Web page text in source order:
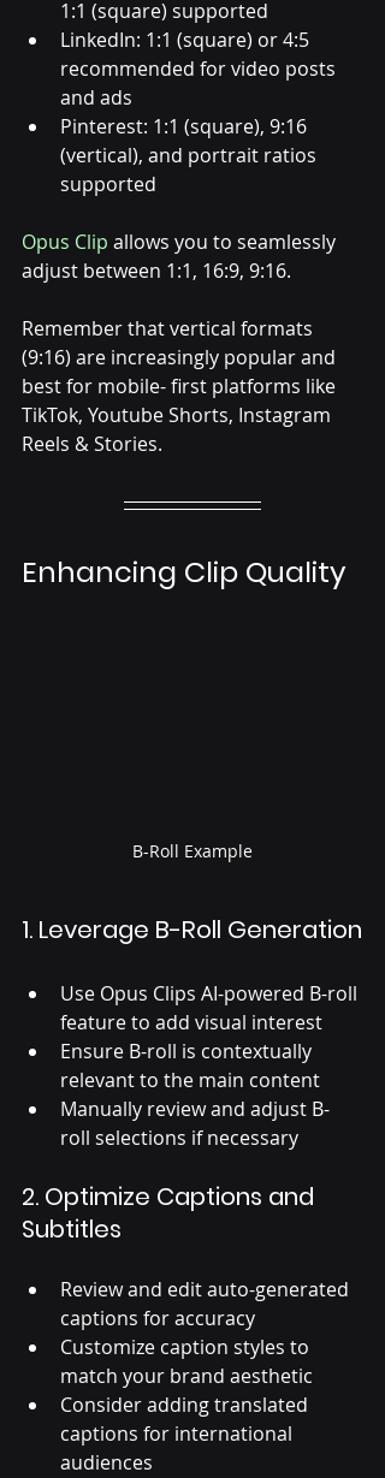
1:1 (square) supported
LinkedIn: 1:1 (square) or 4:5
recommended for video posts
and ads
Pinterest: 1:1 (square), 9:16
(vertical), and portrait ratios
supported
Opus Clip allows you to seamlessly
adjust between 1:1, 16:9, 9:16.
Remember that vertical formats
(9:16) are increasingly popular and
best for mobile- first platforms like
TikTok, Youtube Shorts, Instagram
Reels & Stories.
Enhancing Clip Quality
B-Roll Example
1. Leverage B-Roll Generation
Use Opus Clips AI-powered B-roll
feature to add visual interest
Ensure B-roll is contextually
relevant to the main content
Manually review and adjust B-
roll selections if necessary
2. Optimize Captions and
Subtitles
Review and edit auto-generated
captions for accuracy
Customize caption styles to
match your brand aesthetic
Consider adding translated
captions for international
audiences